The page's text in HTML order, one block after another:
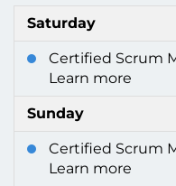
Saturday
Certified Scrum
Learn more
Sunday
Certified Scrum
Learn more